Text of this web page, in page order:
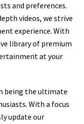
and preferences.
videos, we strive
experience. With
library of premium
at your
being the ultimate
With a focus
update our